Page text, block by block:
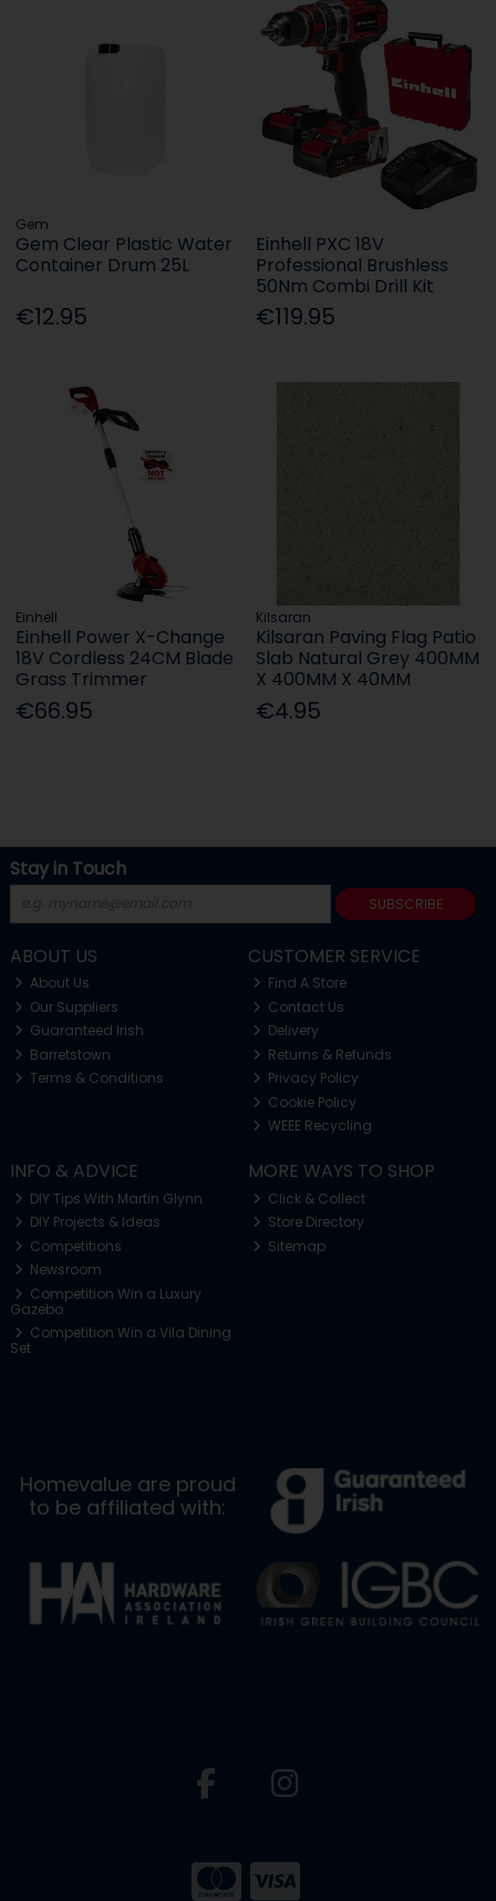
Gem
Gem Clear Plastic Water
Container Drum 25L
€12.95
Einhell PXC 18V
Professional Brushless
50Nm Combi Drill Kit
€119.95
Einhell
Einhell Power X-Change
18V Cordless 24CM Blade
Grass Trimmer
€66.95
Kilsaran
Kilsaran Paving Flag Patio
Slab Natural Grey 400MM
X 400MM X 40MM
€4.95
Stay in Touch
SUBSCRIBE
ABOUT US
About Us
Our Suppliers
Guaranteed Irish
Barretstown
Terms & Conditions
CUSTOMER SERVICE
Find A Store
Contact Us
Delivery
Returns & Refunds
Privacy Policy
Cookie Policy
WEEE Recycling
INFO & ADVICE
DIY Tips With Martin Glynn
DIY Projects & Ideas
Competitions
Newsroom
Competition Win a Luxury
Gazebo
Competition Win a Vila Dining
Set
MORE WAYS TO SHOP
Click & Collect
Store Directory
Sitemap
Homevalue are proud
to be affiliated with: